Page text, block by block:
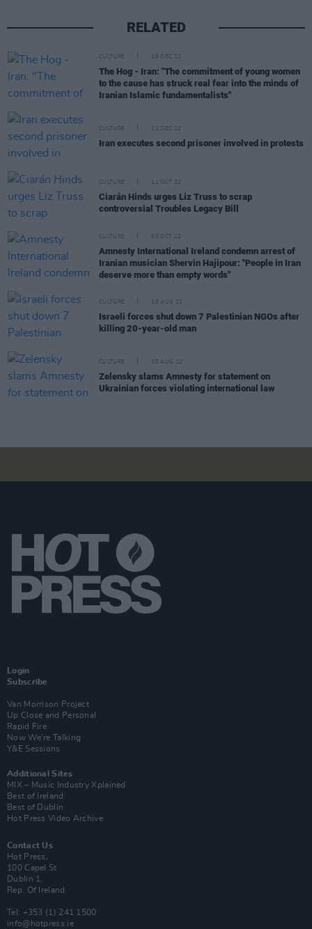
RELATED
CULTURE 28 DEC 22
The Hog - Iran: "The commitment of young women
to the cause has struck real fear into the minds of
Iranian Islamic fundamentalists"
CULTURE 12 DEC 22
Iran executes second prisoner involved in protests
CULTURE 11 OCT 22
Ciarán Hinds urges Liz Truss to scrap
controversial Troubles Legacy Bill
CULTURE 05 OCT 22
Amnesty International Ireland condemn arrest of
Iranian musician Shervin Hajipour: "People in Iran
deserve more than empty words"
CULTURE 19 AUG 22
Israeli forces shut down 7 Palestinian NGOs after
killing 20-year-old man
CULTURE 05 AUG 22
Zelensky slams Amnesty for statement on
Ukrainian forces violating international law
Login
Subscribe
Van Morrison Project
Up Close and Personal
Rapid Fire
Now We’re Talking
Y&E Sessions
Additional Sites
MIX – Music Industry Xplained
Best of Ireland
Best of Dublin
Hot Press Video Archive
Contact Us
Hot Press,
100 Capel St
Dublin 1.
Rep. Of Ireland
Tel: +353 (1) 241 1500
info@hotpress.ie